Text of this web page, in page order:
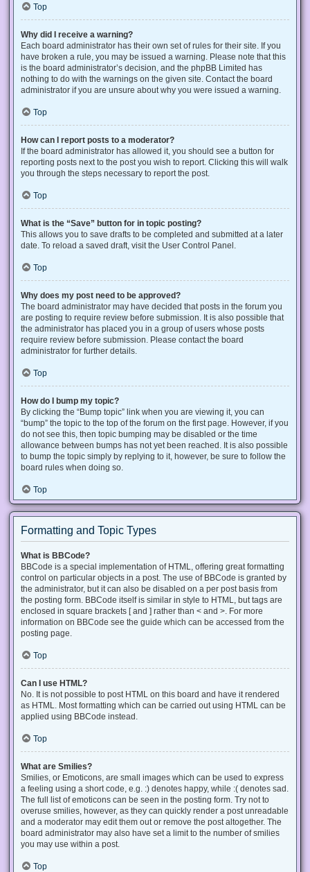
Top
Why did I receive a warning?
Each board administrator has their own set of rules for their site. If you
have broken a rule, you may be issued a warning. Please note that this
is the board administrator’s decision, and the phpBB Limited has
nothing to do with the warnings on the given site. Contact the board
administrator if you are unsure about why you were issued a warning.
Top
How can I report posts to a moderator?
If the board administrator has allowed it, you should see a button for
reporting posts next to the post you wish to report. Clicking this will walk
you through the steps necessary to report the post.
Top
What is the “Save” button for in topic posting?
This allows you to save drafts to be completed and submitted at a later
date. To reload a saved draft, visit the User Control Panel.
Top
Why does my post need to be approved?
The board administrator may have decided that posts in the forum you
are posting to require review before submission. It is also possible that
the administrator has placed you in a group of users whose posts
require review before submission. Please contact the board
administrator for further details.
Top
How do I bump my topic?
By clicking the “Bump topic” link when you are viewing it, you can
“bump” the topic to the top of the forum on the first page. However, if you
do not see this, then topic bumping may be disabled or the time
allowance between bumps has not yet been reached. It is also possible
to bump the topic simply by replying to it, however, be sure to follow the
board rules when doing so.
Top
Formatting and Topic Types
What is BBCode?
BBCode is a special implementation of HTML, offering great formatting
control on particular objects in a post. The use of BBCode is granted by
the administrator, but it can also be disabled on a per post basis from
the posting form. BBCode itself is similar in style to HTML, but tags are
enclosed in square brackets [ and ] rather than < and >. For more
information on BBCode see the guide which can be accessed from the
posting page.
Top
Can I use HTML?
No. It is not possible to post HTML on this board and have it rendered
as HTML. Most formatting which can be carried out using HTML can be
applied using BBCode instead.
Top
What are Smilies?
Smilies, or Emoticons, are small images which can be used to express
a feeling using a short code, e.g. :) denotes happy, while :( denotes sad.
The full list of emoticons can be seen in the posting form. Try not to
overuse smilies, however, as they can quickly render a post unreadable
and a moderator may edit them out or remove the post altogether. The
board administrator may also have set a limit to the number of smilies
you may use within a post.
Top